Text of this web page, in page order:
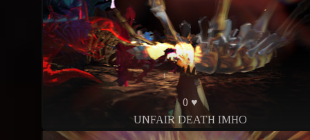
0 ♥
UNFAIR DEATH IMHO